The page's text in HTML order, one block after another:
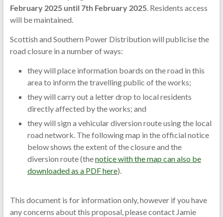
February 2025 until 7th February 2025. Residents access
will be maintained.
Scottish and Southern Power Distribution will publicise the
road closure in a number of ways:
they will place information boards on the road in this
area to inform the travelling public of the works;
they will carry out a letter drop to local residents
directly affected by the works; and
they will sign a vehicular diversion route using the local
road network. The following map in the official notice
below shows the extent of the closure and the
diversion route (thenotice with the map can also be
downloaded as a PDF here).
This document is for information only, however if you have
any concerns about this proposal, please contact Jamie